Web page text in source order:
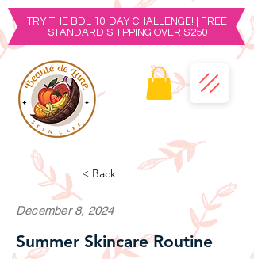
TRY THE BDL 10-DAY CHALLENGE! | FREE
STANDARD SHIPPING OVER $250
< Back
December 8, 2024
Summer Skincare Routine